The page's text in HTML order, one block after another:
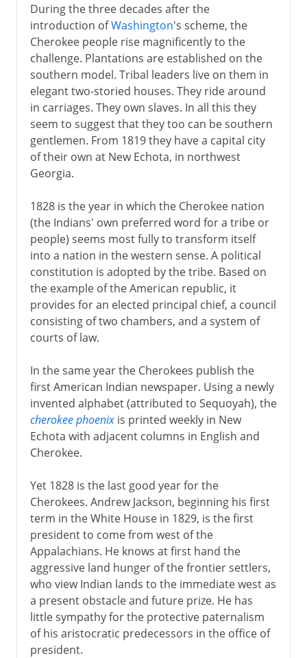
During the three decades after the
introduction ofWashington's scheme, the
Cherokee people rise magnificently to the
challenge. Plantations are established on the
southern model. Tribal leaders live on them in
elegant two-storied houses. They ride around
in carriages. They own slaves. In all this they
seem to suggest that they too can be southern
gentlemen. From 1819 they have a capital city
of their own at New Echota, in northwest
Georgia.
1828 is the year in which the Cherokee nation
(the Indians' own preferred word for a tribe or
people) seems most fully to transform itself
into a nation in the western sense. A political
constitution is adopted by the tribe. Based on
the example of the American republic, it
provides for an elected principal chief, a council
consisting of two chambers, and a system of
courts of law.
In the same year the Cherokees publish the
first American Indian newspaper. Using a newly
invented alphabet (attributed to Sequoyah), the
cherokee phoenixis printed weekly in New
Echota with adjacent columns in English and
Cherokee.
Yet 1828 is the last good year for the
Cherokees. Andrew Jackson, beginning his first
term in the White House in 1829, is the first
president to come from west of the
Appalachians. He knows at first hand the
aggressive land hunger of the frontier settlers,
who view Indian lands to the immediate west as
a present obstacle and future prize. He has
little sympathy for the protective paternalism
of his aristocratic predecessors in the office of
president.